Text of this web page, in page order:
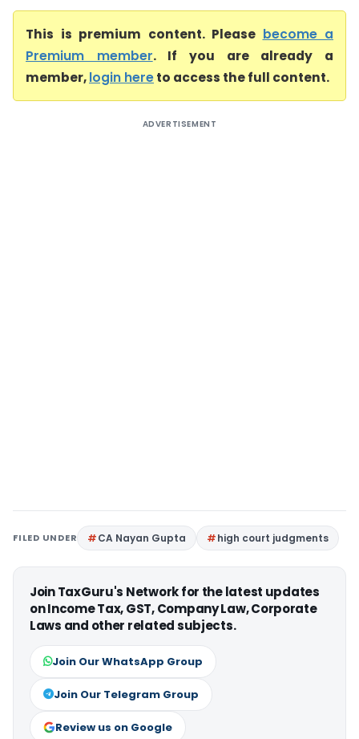
This is premium content. Please become a
Premium member. If you are already a
member,login hereto access the full content.
ADVERTISEMENT
FILED UNDER CA Nayan Gupta high court judgments
Join TaxGuru's Network for the latest updates
on Income Tax, GST, Company Law, Corporate
Laws and other related subjects.
Join Our WhatsApp Group
Join Our Telegram Group
Review us on Google